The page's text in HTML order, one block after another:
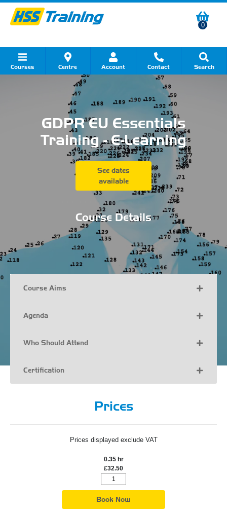
0
Courses Centre Account Contact Search
Show all Course by Category
Show all Course by Accreditation
Show all About Your Training
GDPR EU Essentials
Training - E-Learning
See dates
available
...........................................
Course Details
Course Aims
Agenda
Who Should Attend
Certification
Prices
Prices displayed exclude VAT
0.35 hr
£32.50
Book Now